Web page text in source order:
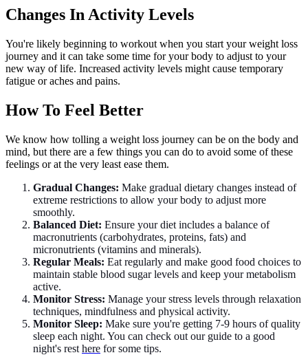
Changes In Activity Levels
You're likely beginning to workout when you start your weight loss
journey and it can take some time for your body to adjust to your
new way of life. Increased activity levels might cause temporary
fatigue or aches and pains.
How To Feel Better
We know how tolling a weight loss journey can be on the body and
mind, but there are a few things you can do to avoid some of these
feelings or at the very least ease them.
Gradual Changes: Make gradual dietary changes instead of
extreme restrictions to allow your body to adjust more
smoothly.
Balanced Diet: Ensure your diet includes a balance of
macronutrients (carbohydrates, proteins, fats) and
micronutrients (vitamins and minerals).
Regular Meals: Eat regularly and make good food choices to
maintain stable blood sugar levels and keep your metabolism
active.
Monitor Stress: Manage your stress levels through relaxation
techniques, mindfulness and physical activity.
Monitor Sleep: Make sure you're getting 7-9 hours of quality
sleep each night. You can check out our guide to a good
night's rest here for some tips.